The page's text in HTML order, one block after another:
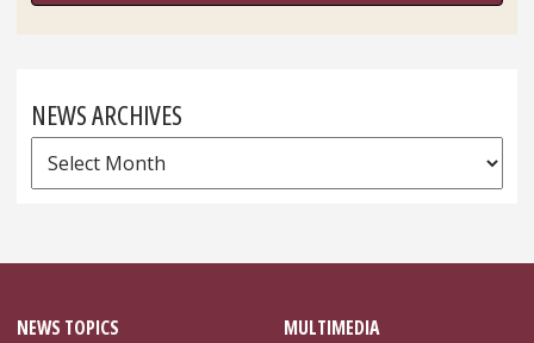
NEWS ARCHIVES
News
Archives
NEWS TOPICS MULTIMEDIA